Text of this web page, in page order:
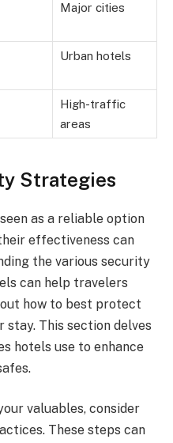
Major cities
Urban hotels
High-traffic
areas
Strategies
as a reliable option
effectiveness can
the various security
can help travelers
how to best protect
This section delves
hotels use to enhance
valuables, consider
These steps can